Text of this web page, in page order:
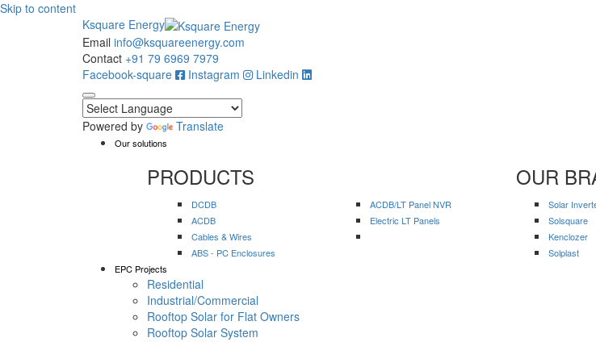
Skip to content
Ksquare Energy
Email info@ksquareenergy.com
Contact +91 79 6969 7979
Facebook-square
Instagram Linkedin
Powered by Translate
Our solutions
PRODUCTS
DCDB
ACDB
Cables & Wires
ABS - PC Enclosures
ACDB/LT Panel NVR
Electric LT Panels
OUR
Solar
Solsquare
Kenclozer
Solplast
EPC Projects
Residential
Industrial/Commercial
Rooftop Solar for Flat Owners
Rooftop Solar System